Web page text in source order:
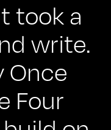
took a
write.
Once
Four